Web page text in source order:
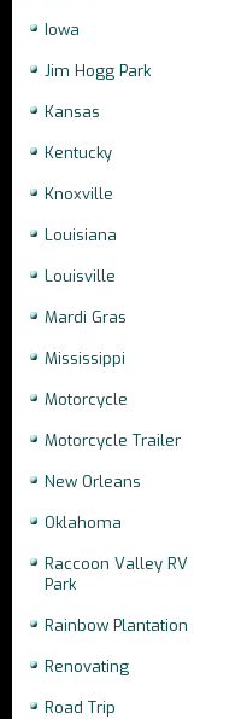
Iowa
Jim Hogg Park
Kansas
Kentucky
Knoxville
Louisiana
Louisville
Mardi Gras
Mississippi
Motorcycle
Motorcycle Trailer
New Orleans
Oklahoma
Raccoon Valley RV
Park
Rainbow Plantation
Renovating
Road Trip